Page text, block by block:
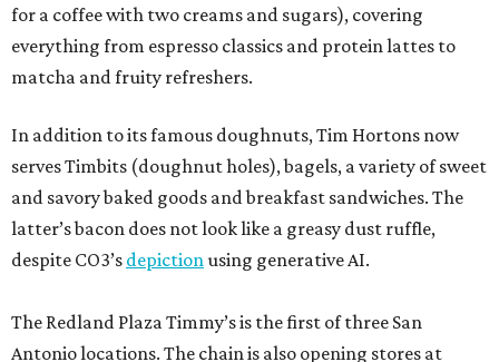
for a coffee with two creams and sugars), covering
everything from espresso classics and protein lattes to
matcha and fruity refreshers.
In addition to its famous doughnuts, Tim Hortons now
serves Timbits (doughnut holes), bagels, a variety of sweet
and savory baked goods and breakfast sandwiches. The
latter’s bacon does not look like a greasy dust ruffle,
despite CO3’s depictionusing generative AI.
The Redland Plaza Timmy’s is the first of three San
Antonio locations. The chain is also opening stores at